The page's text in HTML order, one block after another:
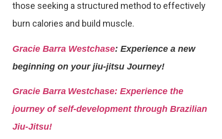
those seeking a structured method to effectively
burn calories and build muscle.
Gracie Barra Westchase: Experience a new
beginning on your jiu-jitsu Journey!
Gracie Barra Westchase: Experience the
journey of self-development through Brazilian
Jiu-Jitsu!